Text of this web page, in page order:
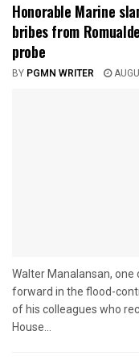
Honorable Marine
bribes from
probe
BY PGMN WRITER
Walter Manalansan,
forward in the flood-
of his colleagues who
House...